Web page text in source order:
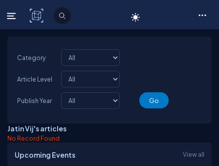
C# Corner
Category
Article Level
Publish Year
Jatin Vij's articles
No Record Found
Upcoming Events View all